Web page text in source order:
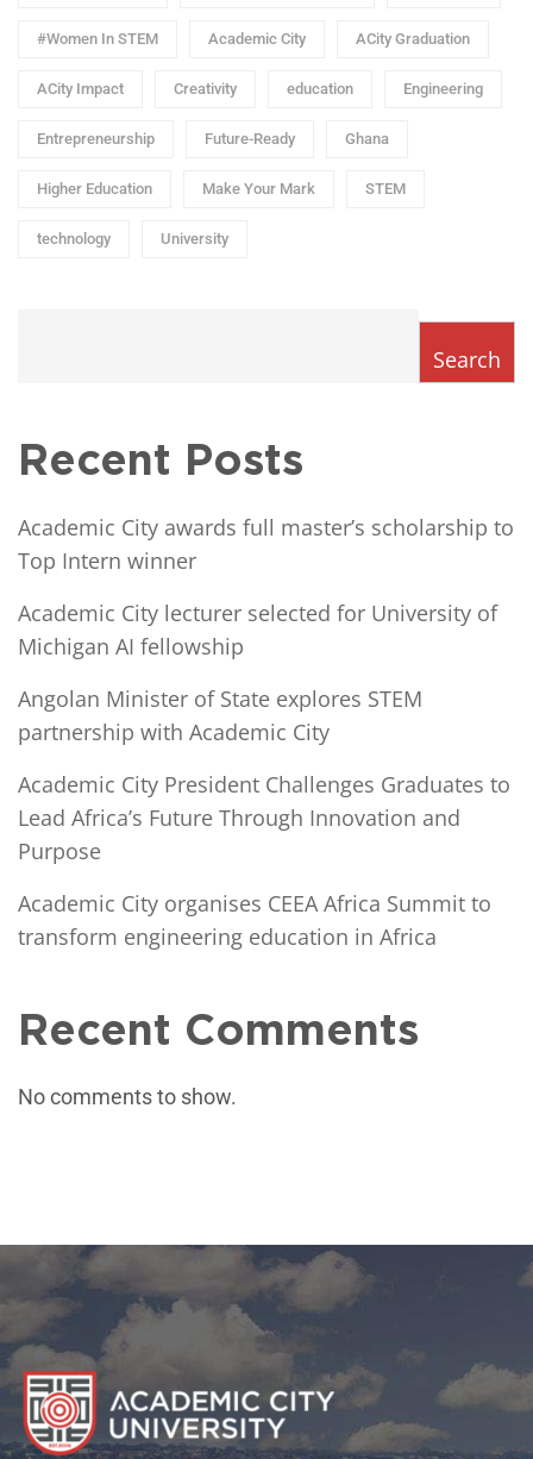
#Women In STEM Academic City ACity Graduation
ACity Impact Creativity education Engineering
Entrepreneurship Future-Ready Ghana
Higher Education Make Your Mark STEM
technology University
Search
Recent Posts
Academic City awards full master’s scholarship to
Top Intern winner
Academic City lecturer selected for University of
Michigan AI fellowship
Angolan Minister of State explores STEM
partnership with Academic City
Academic City President Challenges Graduates to
Lead Africa’s Future Through Innovation and
Purpose
Academic City organises CEEA Africa Summit to
transform engineering education in Africa
Recent Comments
No comments to show.